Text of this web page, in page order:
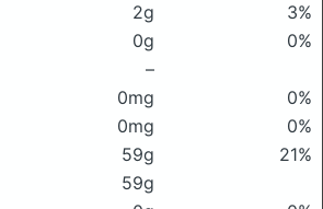
2g
3%
0g
0%
–
0mg
0%
0mg
0%
59g
21%
59g